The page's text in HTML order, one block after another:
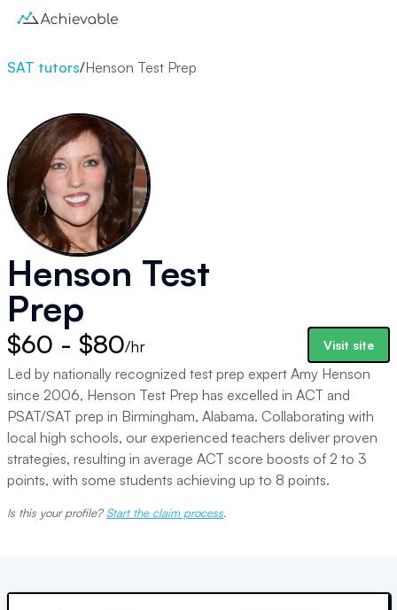
SAT tutors/Henson Test Prep
Henson Test
Prep
$60 - $80/hr Visit site
Led by nationally recognized test prep expert Amy Henson
since 2006, Henson Test Prep has excelled in ACT and
PSAT/SAT prep in Birmingham, Alabama. Collaborating with
local high schools, our experienced teachers deliver proven
strategies, resulting in average ACT score boosts of 2 to 3
points, with some students achieving up to 8 points.
Is this your profile? Start the claim process.